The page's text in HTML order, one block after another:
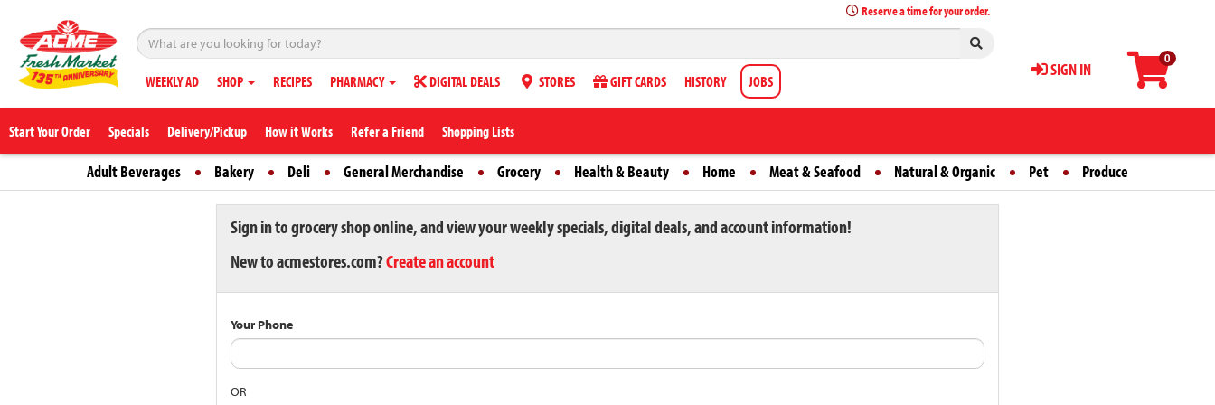
0
SIGN IN
Reserve a time for your order.
WEEKLY AD SHOP RECIPES PHARMACY DIGITAL DEALS STORES GIFT CARDS HISTORY JOBS
Start Your Order Specials Delivery/Pickup How it Works Refer a Friend Shopping Lists
Adult Beverages Bakery Deli General Merchandise Grocery Health & Beauty Home Meat & Seafood Natural & Organic Pet Produce
Sign in to grocery shop online, and view your weekly specials, digital deals, and account information!
New to acmestores.com?Create an account
Your Phone
OR